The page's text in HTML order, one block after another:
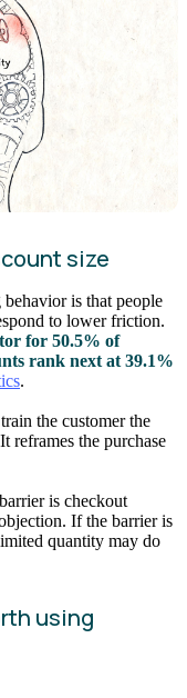
size
is that people
to lower friction.
for 50.5% of
rank next at 39.1%
.
the customer the
reframes the purchase
is checkout
If the barrier is
quantity may do
using